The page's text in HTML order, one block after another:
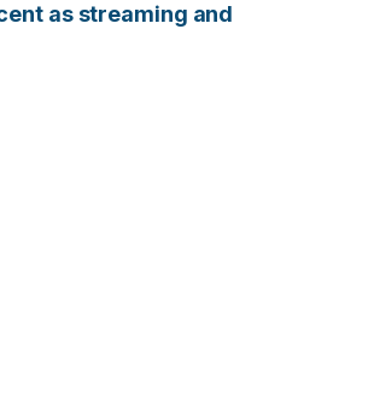
as streaming and